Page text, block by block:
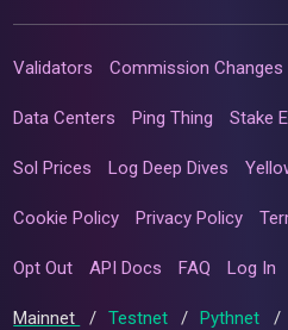
Validators Commission Changes
Data Centers Ping Thing Stake
Sol Prices Log Deep Dives
Cookie Policy Privacy Policy
Opt Out API Docs FAQ Log In
Mainnet / Testnet / Pythnet /